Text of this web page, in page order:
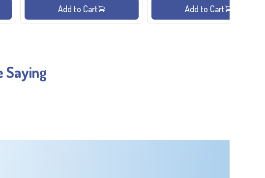
Add to Cart Add to Cart
Saying